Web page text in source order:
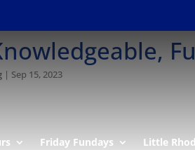
Friday Fundays Little
| Sep 15, 2023